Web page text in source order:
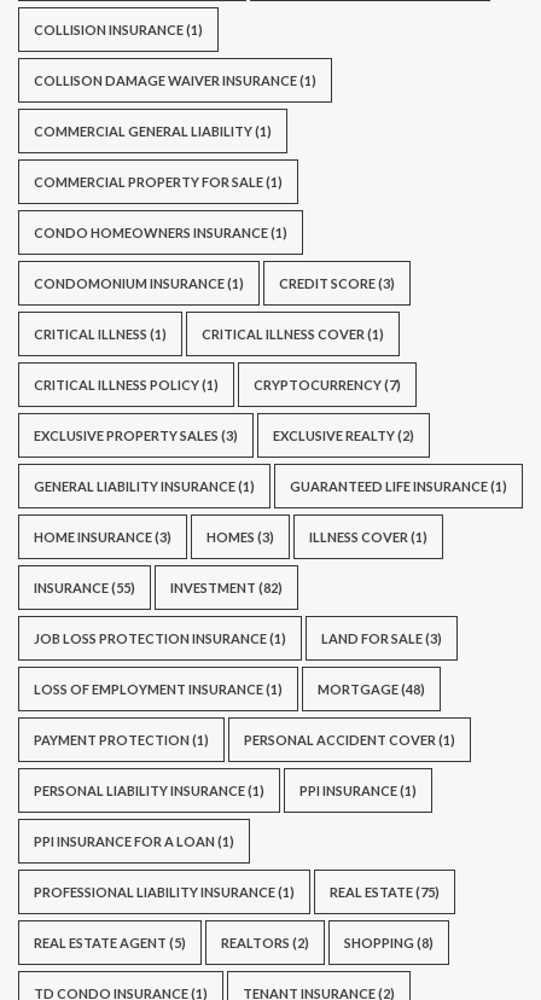
COLLISION INSURANCE(1)
COLLISON DAMAGE WAIVER INSURANCE(1)
COMMERCIAL GENERAL LIABILITY(1)
COMMERCIAL PROPERTY FOR SALE(1)
CONDO HOMEOWNERS INSURANCE(1)
CONDOMONIUM INSURANCE(1) CREDIT SCORE(3)
CRITICAL ILLNESS (1) CRITICAL ILLNESS COVER (1)
CRITICAL ILLNESS POLICY(1) CRYPTOCURRENCY(7)
EXCLUSIVE PROPERTY SALES (3) EXCLUSIVE REALTY(2)
GENERAL LIABILITY INSURANCE(1) GUARANTEED LIFE INSURANCE(1)
HOME INSURANCE(3) HOMES (3) ILLNESS COVER (1)
INSURANCE(55) INVESTMENT (82)
JOB LOSS PROTECTION INSURANCE(1) LAND FOR SALE(3)
LOSS OF EMPLOYMENT INSURANCE(1) MORTGAGE(48)
PAYMENT PROTECTION (1) PERSONAL ACCIDENT COVER (1)
PERSONAL LIABILITY INSURANCE(1) PPI INSURANCE(1)
PPI INSURANCE FOR A LOAN (1)
PROFESSIONAL LIABILITY INSURANCE(1) REAL ESTATE(75)
REAL ESTATE AGENT (5) REALTORS (2) SHOPPING (8)
TD CONDO INSURANCE(1) TENANT INSURANCE(2)